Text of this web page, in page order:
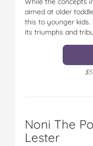
aimed at older
this to younger kids.
its triumphs and
Noni The
Lester